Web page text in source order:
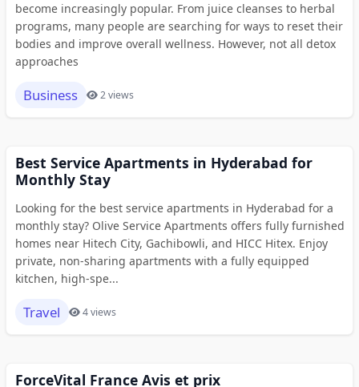
become increasingly popular. From juice cleanses to herbal
programs, many people are searching for ways to reset their
bodies and improve overall wellness. However, not all detox
approaches
Business 2 views
Best Service Apartments in Hyderabad for
Monthly Stay
Looking for the best service apartments in Hyderabad for a
monthly stay? Olive Service Apartments offers fully furnished
homes near Hitech City, Gachibowli, and HICC Hitex. Enjoy
private, non-sharing apartments with a fully equipped
kitchen, high-spe...
Travel 4 views
ForceVital France Avis et prix